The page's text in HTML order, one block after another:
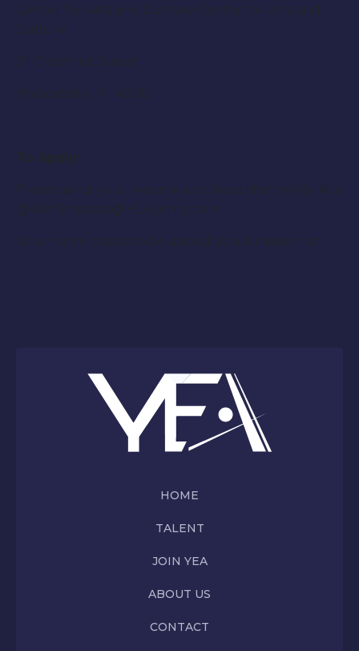
Center for Arts and Culture Center for Arts and
Culture
81 Chestnut Street
Wyandotte, MI 48192
To Apply:
Please send your resume and head shot to Ms. Kim
@ KimSimpson@YEAgency.com
Your name needs to be added to submission list.
HOME
TALENT
JOIN YEA
ABOUT US
CONTACT